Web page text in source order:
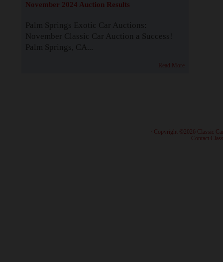
November 2024 Auction Results
Palm Springs Exotic Car Auctions:
November Classic Car Auction a Success!
Palm Springs, CA...
Read More
· Copyright ©2026 Classic
Contact